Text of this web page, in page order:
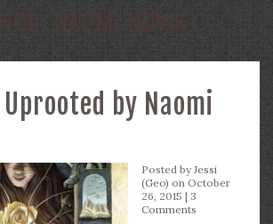
NAOMI NOVIK
Uprooted by Naomi
Posted byJessi
(Geo) on October
26, 2015 | 3
Comments